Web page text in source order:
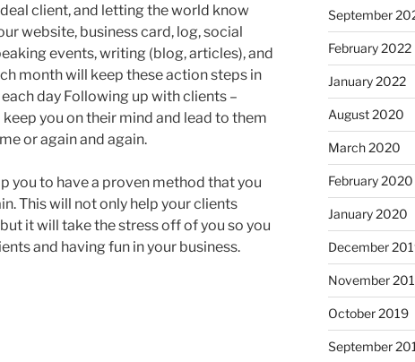
client, and letting the world know
website, business card, log, social
events, writing (blog, articles), and
month will keep these action steps in
day Following up with clients –
you on their mind and lead to them
or again and again.
you to have a proven method that you
This will not only help your clients
it will take the stress off of you so you
and having fun in your business.
September
February 2022
January 2022
August 2020
March 2020
February 2020
January 2020
December
November
October 2019
September